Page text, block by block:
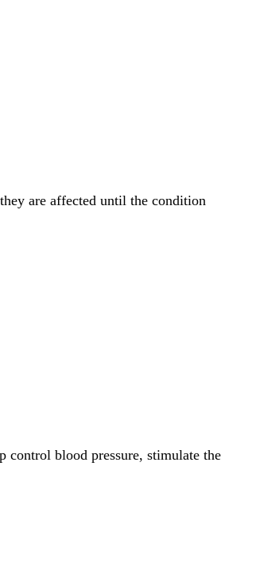
are affected until the condition
blood pressure, stimulate the